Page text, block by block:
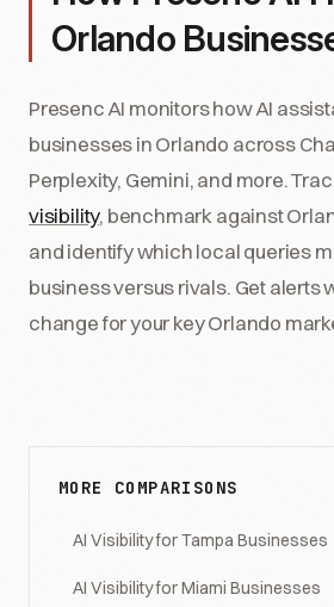
Orlando
Presenc AI monitors how AI
businesses in Orlando across
Perplexity, Gemini, and more.
visibility, benchmark against
and identify which local queries
business versus rivals. Get alerts
change for your key Orlando
MORE COMPARISONS
AI Visibility for Tampa Businesses
AI Visibility for Miami Businesses